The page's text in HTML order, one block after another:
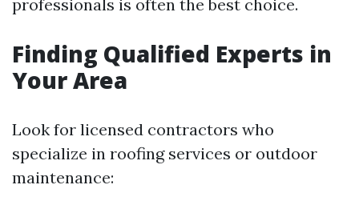
professionals is often the best choice.
Finding Qualified Experts in
Your Area
Look for licensed contractors who
specialize in roofing services or outdoor
maintenance: